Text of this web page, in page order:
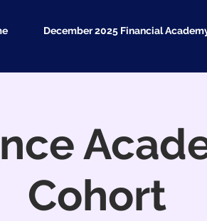
December 2025 Financial
Cohort